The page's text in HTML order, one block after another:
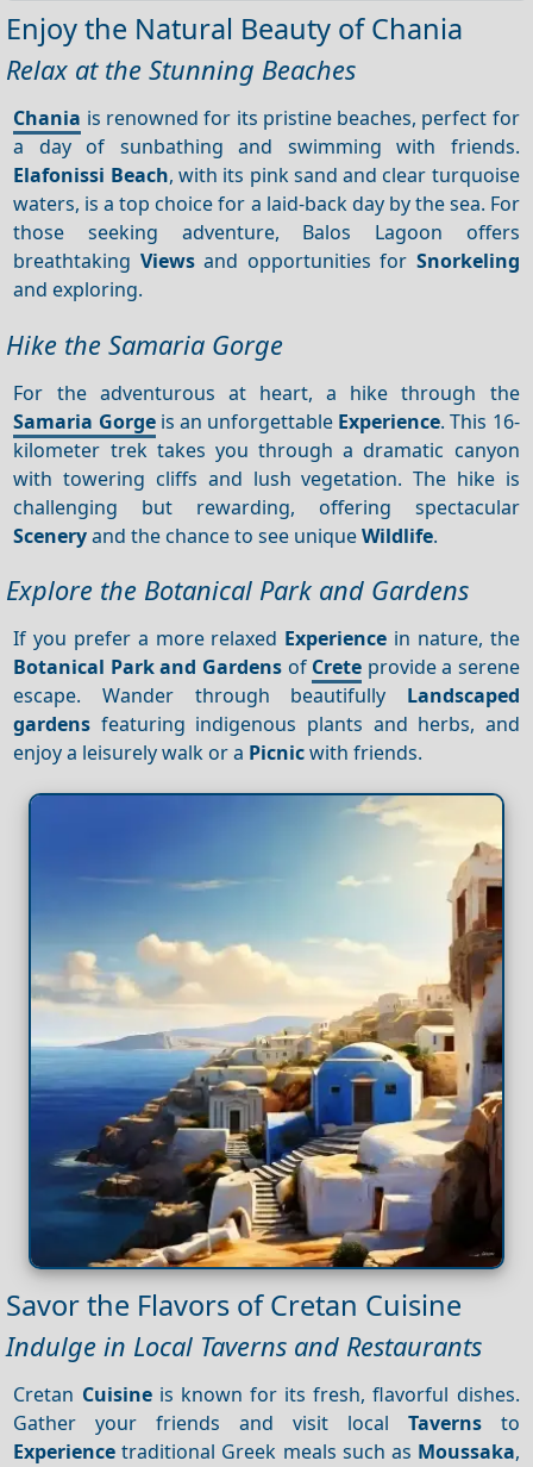
Enjoy the Natural Beauty of Chania
Relax at the Stunning Beaches
Chania is renowned for its pristine beaches, perfect for
a day of sunbathing and swimming with friends.
Elafonissi Beach, with its pink sand and clear turquoise
waters, is a top choice for a laid-back day by the sea. For
those seeking adventure, Balos Lagoon offers
breathtaking Viewsand opportunities for Snorkeling
and exploring.
Hike the Samaria Gorge
For the adventurous at heart, a hike through the
Samaria Gorgeis an unforgettable Experience. This 16-
kilometer trek takes you through a dramatic canyon
with towering cliffs and lush vegetation. The hike is
challenging but rewarding, offering spectacular
Sceneryand the chance to see uniqueWildlife.
Explore the Botanical Park and Gardens
If you prefer a more relaxed Experience in nature, the
Botanical Park and Gardensof Crete provide a serene
escape. Wander through beautifully Landscaped
gardens featuring indigenous plants and herbs, and
enjoy a leisurely walk or a Picnicwith friends.
Savor the Flavors of Cretan Cuisine
Indulge in Local Taverns and Restaurants
Cretan Cuisineis known for its fresh, flavorful dishes.
Gather your friends and visit local Tavernsto
Experience traditional Greek meals such as Moussaka,